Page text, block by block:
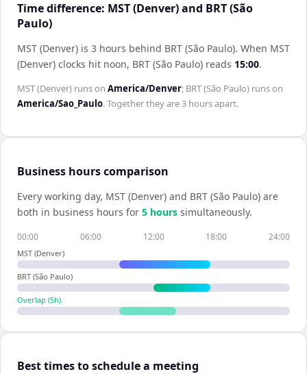
Time difference: MST (Denver) and BRT (São
Paulo)
MST (Denver) is 3 hours behind BRT (São Paulo). When MST
(Denver) clocks hit noon, BRT (São Paulo) reads 15:00.
MST (Denver) runs on America/Denver; BRT (São Paulo) runs on
America/Sao_Paulo. Together they are3 hoursapart.
Business hours comparison
Every working day, MST (Denver) and BRT (São Paulo) are
both in business hours for 5 hours simultaneously.
00:00 06:00 12:00 18:00 24:00
MST (Denver)
BRT (São Paulo)
Overlap (5h)
Best times to schedule a meeting